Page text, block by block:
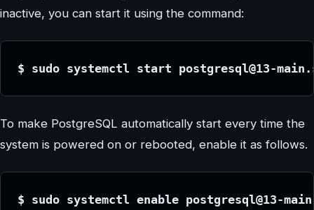
inactive, you can start it using the command:
$ sudo systemctl start postgresql@13-
To make PostgreSQL automatically start every time the
system is powered on or rebooted, enable it as follows.
$ sudo systemctl enable postgresql@13-